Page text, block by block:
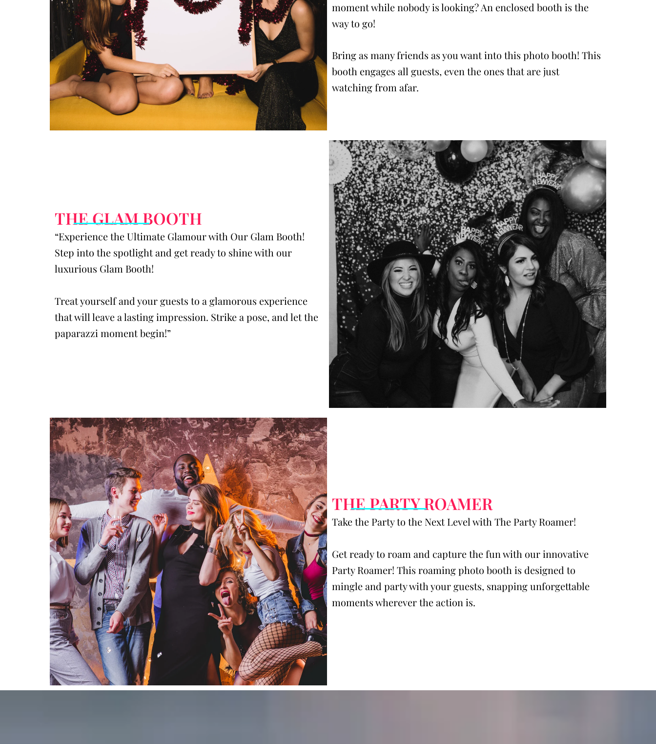
moment while nobody is looking? An enclosed booth is the
way to go!
Bring as many friends as you want into this photo booth! This
booth engages all guests, even the ones that are just
watching from afar.
THE GLAM BOOTH
“Experience the Ultimate Glamour with Our Glam Booth!
Step into the spotlight and get ready to shine with our
luxurious Glam Booth!
Treat yourself and your guests to a glamorous experience
that will leave a lasting impression. Strike a pose, and let the
paparazzi moment begin!”
THE PARTY ROAMER
Take the Party to the Next Level with The Party Roamer!
Get ready to roam and capture the fun with our innovative
Party Roamer! This roaming photo booth is designed to
mingle and party with your guests, snapping unforgettable
moments wherever the action is.